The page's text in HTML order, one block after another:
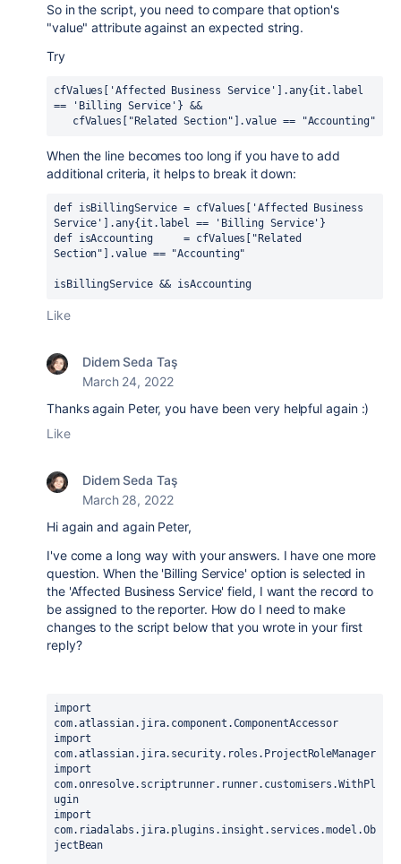
So in the script, you need to compare that option's
"value" attribute against an expected string.
Try
cfValues['Affected Business Service'].any{it.label
== 'Billing Service'} &&
   cfValues["Related Section"].value == "Accounting"
When the line becomes too long if you have to add
additional criteria, it helps to break it down:
def isBillingService = cfValues['Affected Business
Service'].any{it.label == 'Billing Service'}
def isAccounting     = cfValues["Related
Section"].value == "Accounting"
isBillingService && isAccounting
Like
Didem Seda Taş
March 24, 2022
Thanks again Peter, you have been very helpful again :)
Like
Didem Seda Taş
March 28, 2022
Hi again and again Peter,
I've come a long way with your answers. I have one more
question. When the 'Billing Service' option is selected in
the 'Affected Business Service' field, I want the record to
be assigned to the reporter. How do I need to make
changes to the script below that you wrote in your first
reply?
import
com.atlassian.jira.component.ComponentAccessor
import
com.atlassian.jira.security.roles.ProjectRoleManager
import
com.onresolve.scriptrunner.runner.customisers.WithPl
ugin
import
com.riadalabs.jira.plugins.insight.services.model.Ob
jectBean